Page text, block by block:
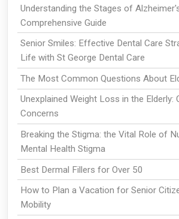
Understanding the Stages of
Comprehensive Guide
Senior Smiles: Effective Dental Care
Life with St George Dental Care
The Most Common Questions About
Unexplained Weight Loss in the Elderly:
Concerns
Breaking the Stigma: the Vital Role of
Mental Health Stigma
Best Dermal Fillers for Over 50
How to Plan a Vacation for Senior
Mobility